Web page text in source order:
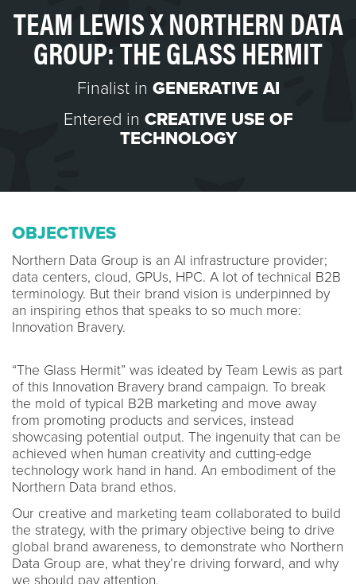
TEAM LEWIS X NORTHERN DATA
GROUP: THE GLASS HERMIT
Finalist in GENERATIVE AI
Entered in CREATIVE USE OF
TECHNOLOGY
OBJECTIVES
Northern Data Group is an AI infrastructure provider;
data centers, cloud, GPUs, HPC. A lot of technical B2B
terminology. But their brand vision is underpinned by
an inspiring ethos that speaks to so much more:
Innovation Bravery.
“The Glass Hermit” was ideated by Team Lewis as part
of this Innovation Bravery brand campaign. To break
the mold of typical B2B marketing and move away
from promoting products and services, instead
showcasing potential output. The ingenuity that can be
achieved when human creativity and cutting-edge
technology work hand in hand. An embodiment of the
Northern Data brand ethos.
Our creative and marketing team collaborated to build
the strategy, with the primary objective being to drive
global brand awareness, to demonstrate who Northern
Data Group are, what they’re driving forward, and why
we should pay attention.